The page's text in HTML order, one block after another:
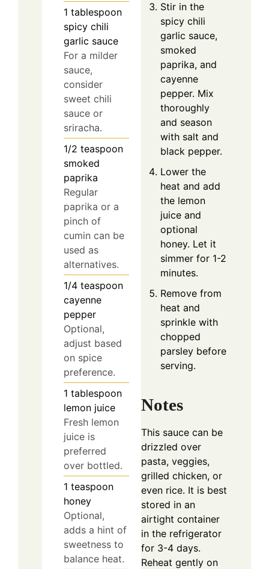
1 tablespoon
spicy chili
garlic sauce
For a milder
sauce,
consider
sweet chili
sauce or
sriracha.
1/2 teaspoon
smoked
paprika
Regular
paprika or a
pinch of
cumin can be
used as
alternatives.
1/4 teaspoon
cayenne
pepper
Optional,
adjust based
on spice
preference.
1 tablespoon
lemon juice
Fresh lemon
juice is
preferred
over bottled.
1 teaspoon
honey
Optional,
adds a hint of
sweetness to
balance heat.
Stir in the
spicy chili
garlic sauce,
smoked
paprika, and
cayenne
pepper. Mix
thoroughly
and season
with salt and
black pepper.
Lower the
heat and add
the lemon
juice and
optional
honey. Let it
simmer for 1-2
minutes.
Remove from
heat and
sprinkle with
chopped
parsley before
serving.
Notes
This sauce can be
drizzled over
pasta, veggies,
grilled chicken, or
even rice. It is best
stored in an
airtight container
in the refrigerator
for 3-4 days.
Reheat gently on